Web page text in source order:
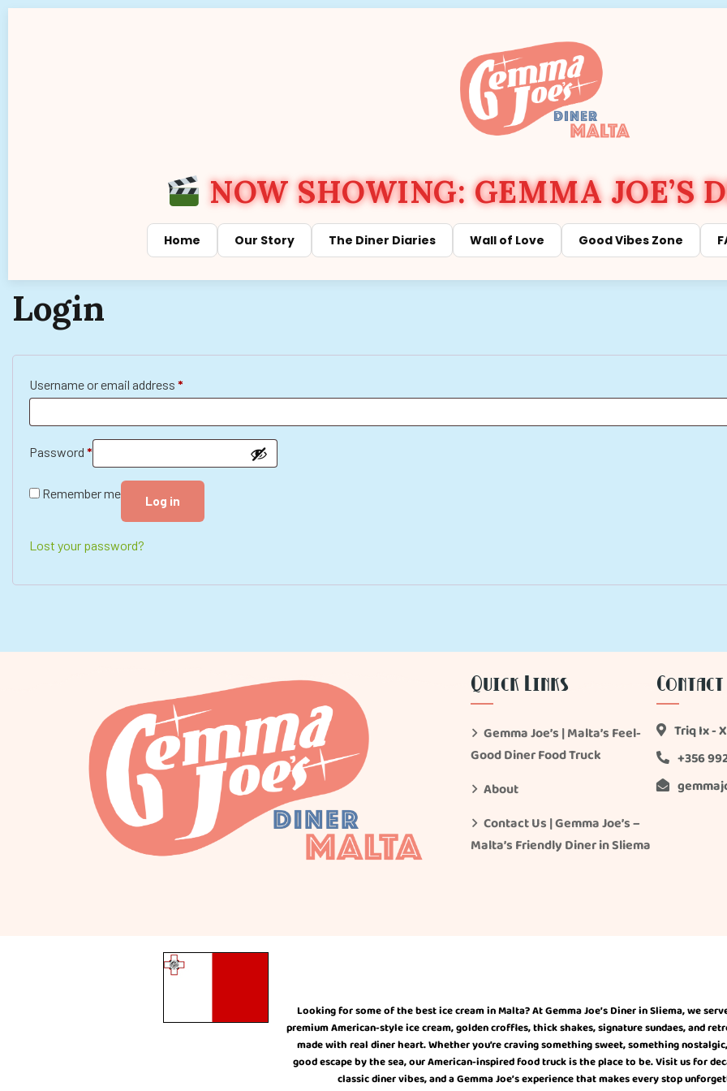
NOW SHOWING: GEMMA JOE’S
Home Our Story The Diner Diaries Wall of Love Good Vibes Zone
Login
Username or email address *
Password *
Remember me Log in
Lost your password?
Quick Links
Gemma Joe’s | Malta’s Feel-
Good Diner Food Truck
About
Contact Us | Gemma Joe’s –
Malta’s Friendly Diner in Sliema
Contact
Triq Ix -
+356
Looking for some of the best ice cream in Malta? At Gemma Joe’s Diner in Sliema, we
premium American-style ice cream, golden croffles, thick shakes, signature sundaes, and
made with real diner heart. Whether you’re craving something sweet, something
good escape by the sea, our American-inspired food truck is the place to be. Visit us for
classic diner vibes, and a Gemma Joe’s experience that makes every stop